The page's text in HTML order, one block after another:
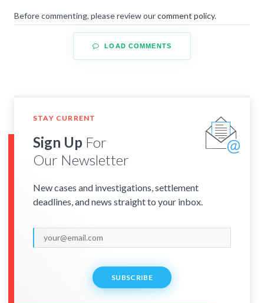
Before commenting, please review ourcomment policy.
LOAD COMMENTS
STAY CURRENT
Sign Up For
Our Newsletter
New cases and investigations, settlement
deadlines, and news straight to your inbox.
SUBSCRIBE